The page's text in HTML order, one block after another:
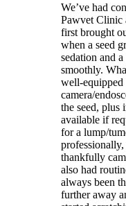
We’ve had
Pawvet Clinic
first brought
when a seed
sedation and
smoothly.
well-
camera/
the seed, plus
available if
for a lump/
thankfully
also had
always been
further away